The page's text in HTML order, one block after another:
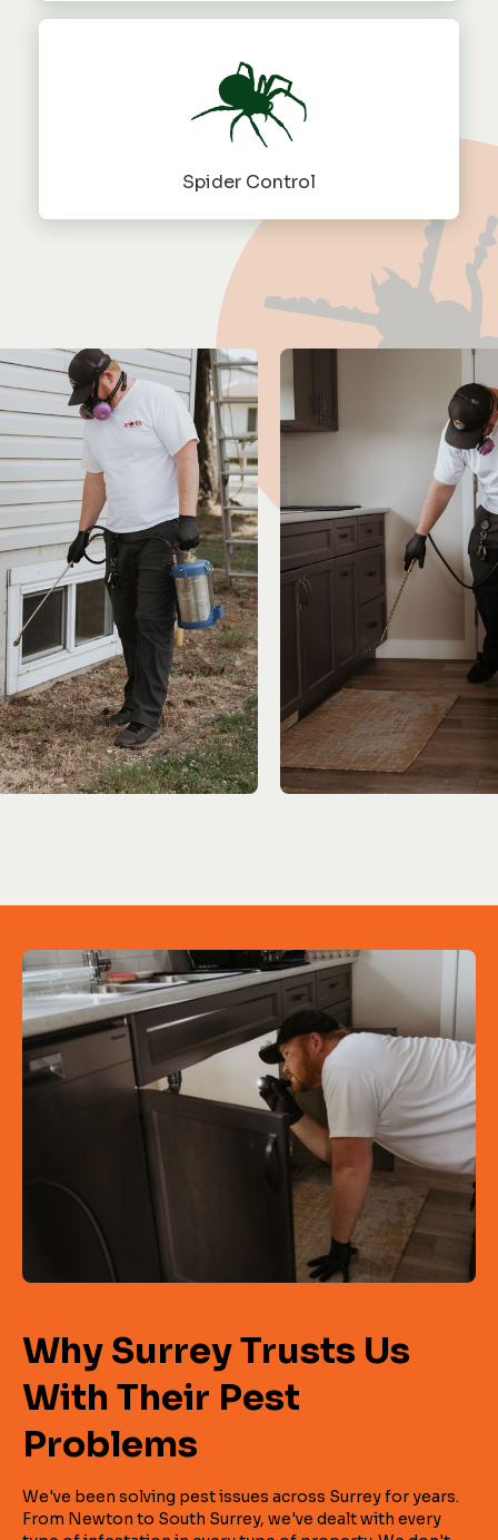
Spider Control
Why Surrey Trusts Us
With Their Pest
Problems
We've been solving pest issues across Surrey for years.
From Newton to South Surrey, we've dealt with every